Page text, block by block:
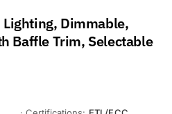
Lighting, Dimmable,
Baffle Trim, Selectable